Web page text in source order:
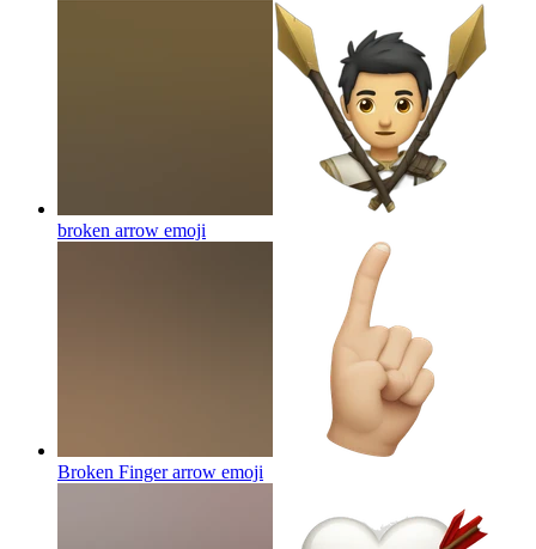
broken arrow emoji
Broken Finger arrow emoji